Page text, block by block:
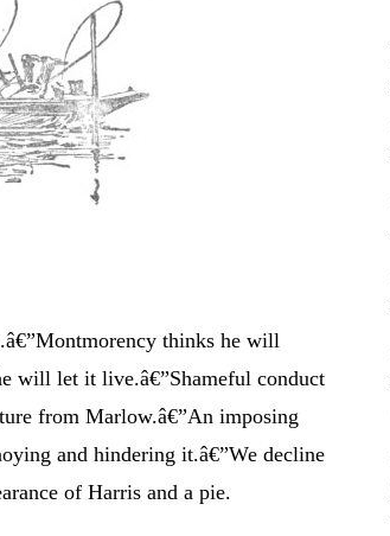
thinks he will
will let it live.â€”Shameful conduct
from Marlow.â€”An imposing
and hindering it.â€”We decline
of Harris and a pie.